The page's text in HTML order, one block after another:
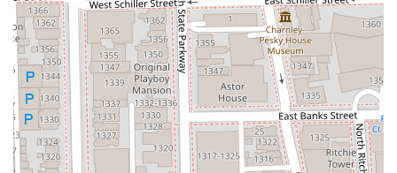
Mobile Phone:+1 708-612-9060